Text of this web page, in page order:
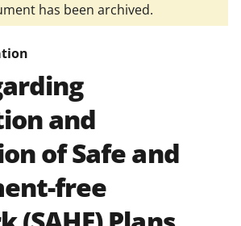
has been archived.
and
of Safe and
free